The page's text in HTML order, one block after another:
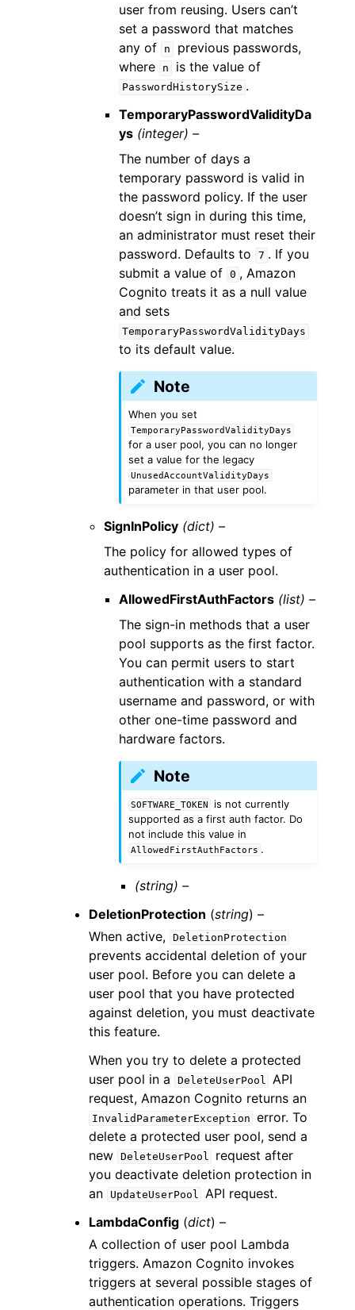
user from reusing. Users can’t
set a password that matches
any of
n
previous passwords,
where
n is the value of
PasswordHistorySize .
TemporaryPasswordValidityDa
ys (integer) –
The number of days a
temporary password is valid in
the password policy. If the user
doesn’t sign in during this time,
an administrator must reset their
password. Defaults to
7 . If you
submit a value of 0 , Amazon
Cognito treats it as a null value
and sets
TemporaryPasswordValidityDays
to its default value.
Note
When you set
TemporaryPasswordValidityDays
for a user pool, you can no longer
set a value for the legacy
UnusedAccountValidityDays
parameter in that user pool.
SignInPolicy (dict) –
The policy for allowed types of
authentication in a user pool.
AllowedFirstAuthFactors (list) –
The sign-in methods that a user
pool supports as the first factor.
You can permit users to start
authentication with a standard
username and password, or with
other one-time password and
hardware factors.
Note
SOFTWARE_TOKEN
is not currently
supported as a first auth factor. Do
not include this value in
AllowedFirstAuthFactors .
(string) –
DeletionProtection (string) –
When active, DeletionProtection
prevents accidental deletion of your
user pool. Before you can delete a
user pool that you have protected
against deletion, you must deactivate
this feature.
When you try to delete a protected
user pool in a
DeleteUserPool
API
request, Amazon Cognito returns an
InvalidParameterException error. To
delete a protected user pool, send a
new DeleteUserPool
request after
you deactivate deletion protection in
an
UpdateUserPool
API request.
LambdaConfig (dict) –
A collection of user pool Lambda
triggers. Amazon Cognito invokes
triggers at several possible stages of
authentication operations. Triggers